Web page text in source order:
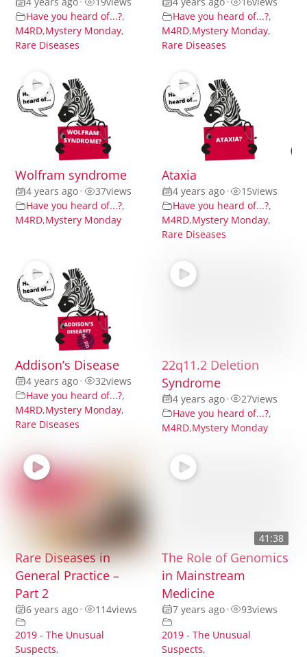
Have you heard of...?,
M4RD,Mystery Monday,
Rare Diseases
Have you heard of...?,
M4RD,Mystery Monday,
Rare Diseases
Wolfram syndrome
4 years ago• 37views
Have you heard of...?,
M4RD,Mystery Monday
Ataxia
4 years ago• 15views
Have you heard of...?,
M4RD,Mystery Monday,
Rare Diseases
Addison’s Disease
4 years ago• 32views
Have you heard of...?,
M4RD,Mystery Monday,
Rare Diseases
22q11.2 Deletion
Syndrome
4 years ago• 27views
Have you heard of...?,
M4RD,Mystery Monday
Rare Diseases in
General Practice –
Part 2
6 years ago• 114views
2019 - The Unusual
Suspects,
41:38
The Role of Genomics
in Mainstream
Medicine
7 years ago• 93views
2019 - The Unusual
Suspects,